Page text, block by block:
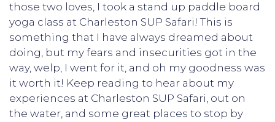
those two loves, I took a stand up paddle board
yoga class at Charleston SUP Safari! This is
something that I have always dreamed about
doing, but my fears and insecurities got in the
way, welp, I went for it, and oh my goodness was
it worth it! Keep reading to hear about my
experiences at Charleston SUP Safari, out on
the water, and some great places to stop by